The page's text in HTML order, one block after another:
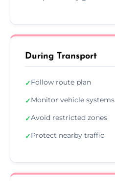
During Transport
✓Follow route plan
✓Monitor vehicle systems
✓Avoid restricted zones
✓Protect nearby traffic